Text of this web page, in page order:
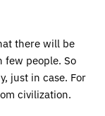
there will be
few people. So
just in case. For
civilization.